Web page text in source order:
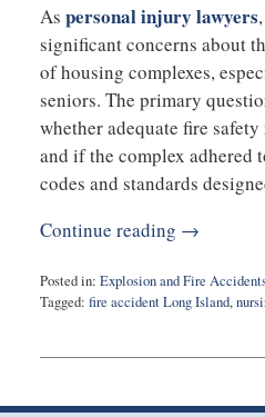
As personal injury lawyers
significant concerns about
of housing complexes,
seniors. The primary
whether adequate fire
and if the complex
codes and standards
Continue reading →
Posted in: Explosion and Fire
Tagged: fire accident Long Island,
21,
12:15